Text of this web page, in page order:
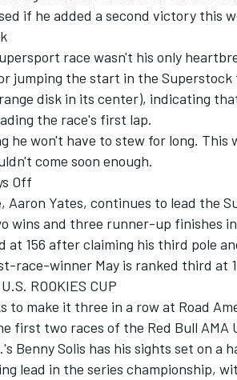
if he added a second victory this
race wasn't his only
jumping the start in the
disk in its center), indicating
the race's first lap.
he won't have to stew for long.
come soon enough.
Off
Aaron Yates, continues to lead the
wins and three runner-up finishes
at 156 after claiming his third pole
race-winner May is ranked third at
ROOKIES CUP
to make it three in a row at Road
first two races of the Red Bull AMA
Benny Solis has his sights set on
lead in the series championship,